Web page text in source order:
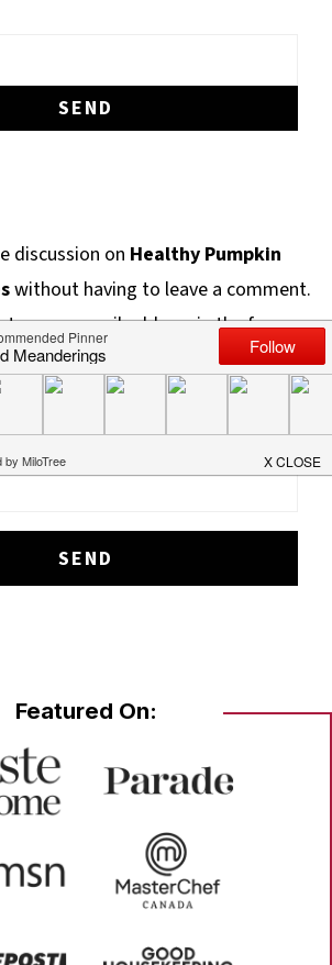
discussion on Healthy Pumpkin
without having to leave a comment.
your email address in the form
all set.
Featured On: